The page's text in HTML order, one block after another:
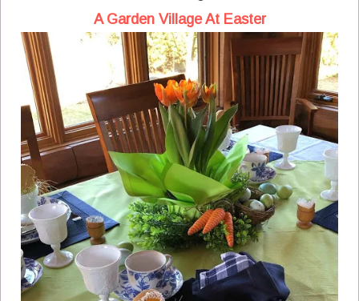
A Garden Village At Easter